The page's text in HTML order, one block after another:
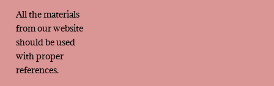
All the materials
from our website
should be used
with proper
references.